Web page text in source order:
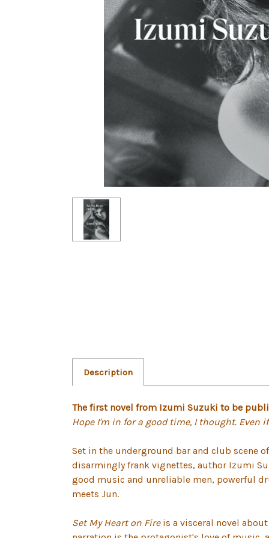
Description
The first novel from Izumi Suzuki to be
Hope I'm in for a good time, I thought. Even
Set in the underground bar and club scene
disarmingly frank vignettes, author Izumi
good music and unreliable men, powerful
meets Jun.
Set My Heart on Fireis a visceral novel